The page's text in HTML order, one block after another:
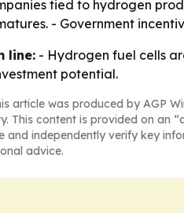
tied to hydrogen
- Government
line: - Hydrogen fuel cells
potential.
article was produced by AGP
This content is provided on an
and independently verify key
advice.